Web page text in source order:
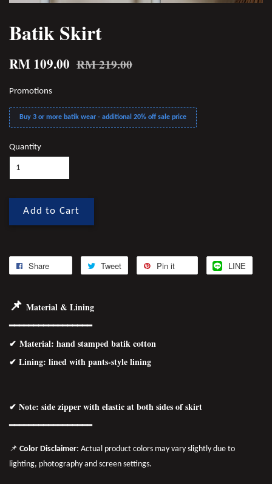
Batik Skirt
RM 109.00 RM 219.00
Promotions
Buy 3 or more batik wear - additional 20% off sale price
Quantity
Add to Cart
Share Tweet Pin it LINE
📌 Material & Lining
━━━━━━━━━━━━━━━━━
✔ Material: hand stamped batik cotton
✔ Lining: lined with pants-style lining
✔ Note: side zipper with elastic at both sides of skirt
━━━━━━━━━━━━━━━━━
📌 Color Disclaimer: Actual product colors may vary slightly due to
lighting, photography and screen settings.